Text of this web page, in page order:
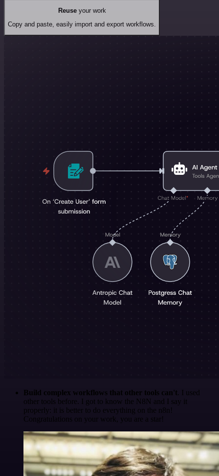
Reuseyour work
Copy and paste, easily import and export workflows.
Build complex workflows that other tools can't . I used
other tools before. I got to know the N8N and I say it
properly: it is better to do everything on the n8n!
Congratulations on your work, you are a star!